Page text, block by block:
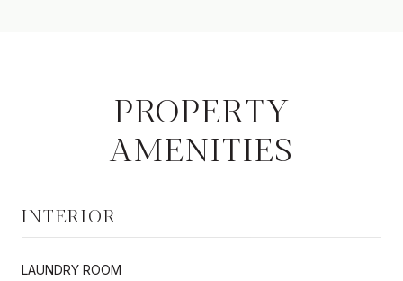
PROPERTY
AMENITIES
INTERIOR
LAUNDRY ROOM